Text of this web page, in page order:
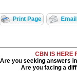
Print Page
CBN IS HERE
Are you seeking answers
Are you facing a